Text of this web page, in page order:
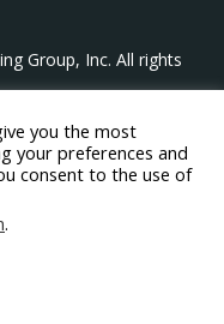
Group, Inc. All rights
Inc.
Wellesley MA 02481
you the most
your preferences and
consent to the use of
.